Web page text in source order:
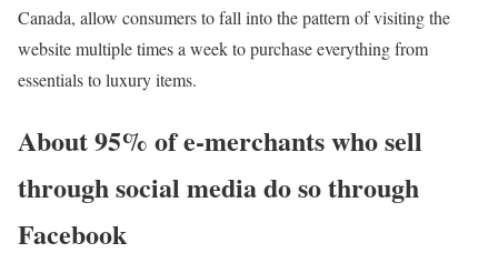
Canada, allow consumers to fall into the pattern of visiting the
website multiple times a week to purchase everything from
essentials to luxury items.
About 95% of e-merchants who sell
through social media do so through
Facebook